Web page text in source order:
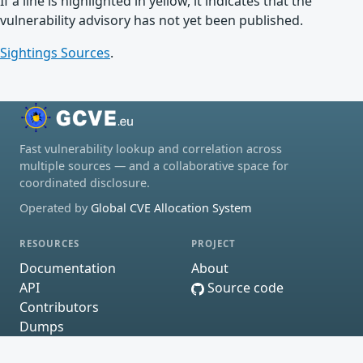
vulnerability advisory has not yet been published.
Sightings Sources.
Fast vulnerability lookup and correlation across
multiple sources — and a collaborative space for
coordinated disclosure.
Operated by Global CVE Allocation System
RESOURCES
Documentation
API
Contributors
Dumps
PROJECT
About
Source code